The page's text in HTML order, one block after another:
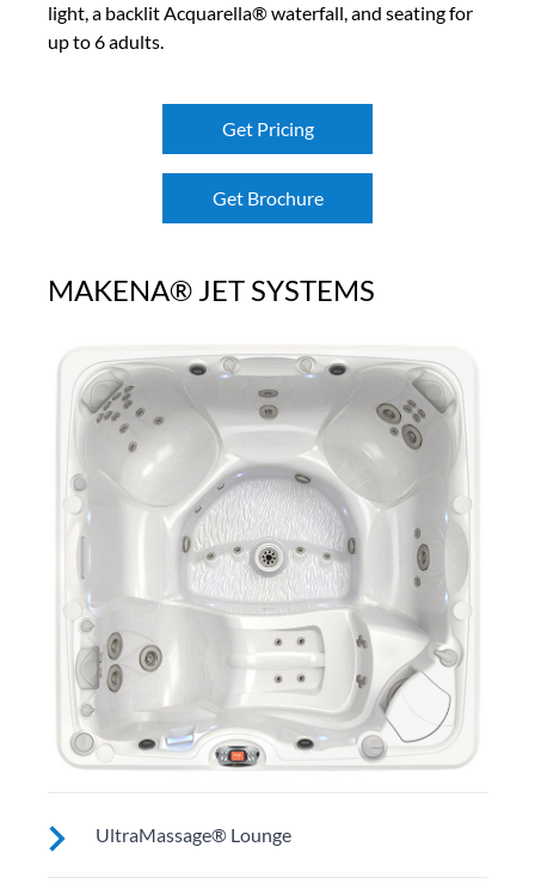
light, a backlit Acquarella® waterfall, and seating for
up to 6 adults.
Get Pricing
Get Brochure
MAKENA® JET SYSTEMS
UltraMassage® Lounge